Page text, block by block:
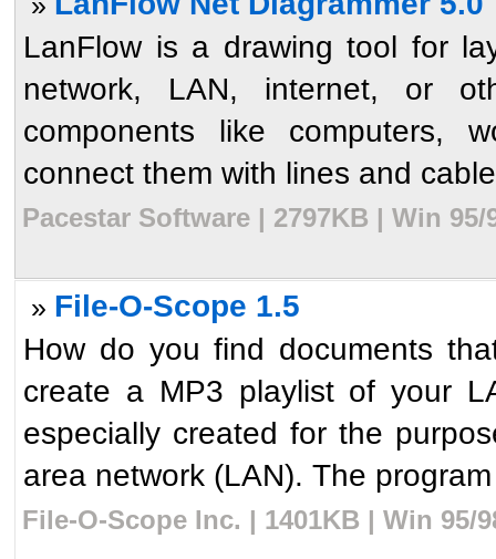
LanFlow is a drawing tool for
network, LAN, internet, or
components like computers,
connect them with lines and
Pacestar Software | 2797KB | Win
» File-O-Scope 1.5
How do you find documents
create a MP3 playlist of your
especially created for the
area network (LAN). The
File-O-Scope Inc. | 1401KB | Win 95/